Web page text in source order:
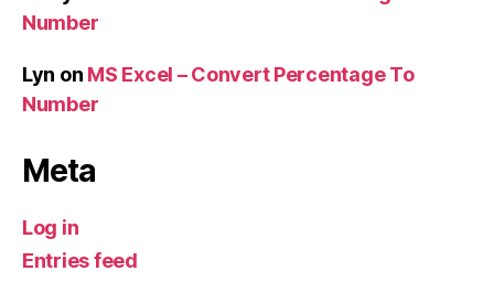
Number
Lyn on MS Excel – Convert Percentage To
Number
Meta
Log in
Entries feed